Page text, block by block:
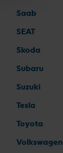
Saab
SEAT
Skoda
Subaru
Suzuki
Tesla
Toyota
Volkswagen